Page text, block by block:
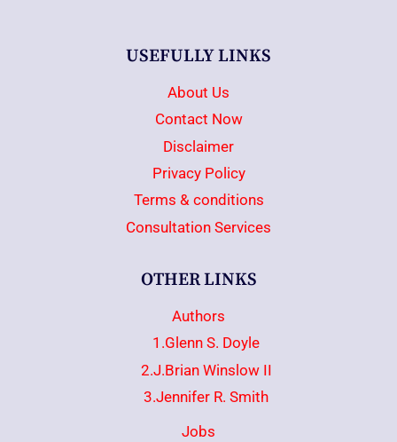
USEFULLY LINKS
About Us
Contact Now
Disclaimer
Privacy Policy
Terms & conditions
Consultation Services
OTHER LINKS
Authors
1.Glenn S. Doyle
2.J.Brian Winslow II
3.Jennifer R. Smith
Jobs